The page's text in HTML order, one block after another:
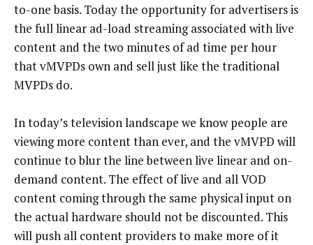
to-one basis. Today the opportunity for advertisers is
the full linear ad-load streaming associated with live
content and the two minutes of ad time per hour
that vMVPDs own and sell just like the traditional
MVPDs do.
In today’s television landscape we know people are
viewing more content than ever, and the vMVPD will
continue to blur the line between live linear and on-
demand content. The effect of live and all VOD
content coming through the same physical input on
the actual hardware should not be discounted. This
will push all content providers to make more of it